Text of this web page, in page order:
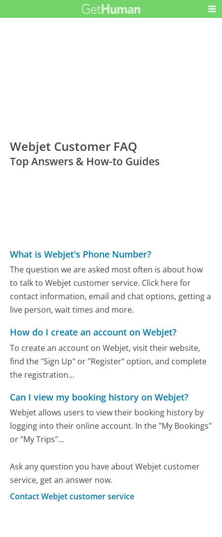
Webjet Customer FAQ
Top Answers & How-to Guides
What is Webjet's Phone Number?
The question we are asked most often is about how
to talk to Webjet customer service. Click here for
contact information, email and chat options, getting a
live person, wait times and more.
How do I create an account on Webjet?
To create an account on Webjet, visit their website,
find the "Sign Up" or "Register" option, and complete
the registration...
Can I view my booking history on Webjet?
Webjet allows users to view their booking history by
logging into their online account. In the "My Bookings"
or "My Trips"...
Ask any question you have about Webjet customer
service, get an answer now.
Contact Webjet customer service